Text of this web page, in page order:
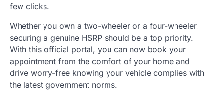
few clicks.
Whether you own a two-wheeler or a four-wheeler,
securing a genuine HSRP should be a top priority.
With this official portal, you can now book your
appointment from the comfort of your home and
drive worry-free knowing your vehicle complies with
the latest government norms.